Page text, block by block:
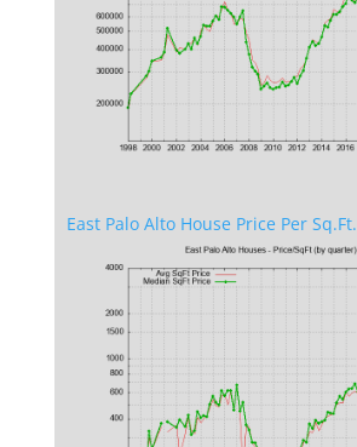
East Palo Alto House Price Per Sq.Ft.